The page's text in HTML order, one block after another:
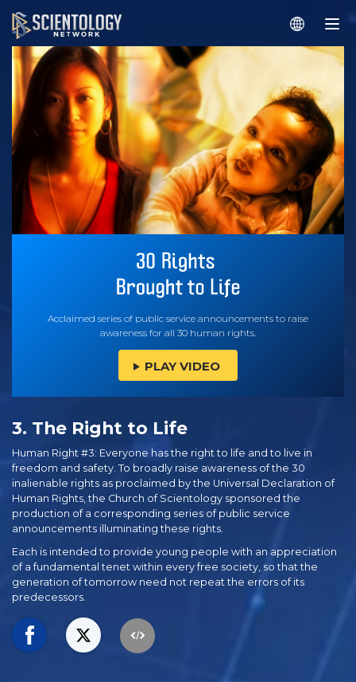
Acclaimed series of public service announcements to raise
awareness for all 30 human rights.
PLAY VIDEO
3. The Right to Life
Human Right #3: Everyone has the right to life and to live in
freedom and safety. To broadly raise awareness of the 30
inalienable rights as proclaimed by the Universal Declaration of
Human Rights, the Church of Scientology sponsored the
production of a corresponding series of public service
announcements illuminating these rights.
Each is intended to provide young people with an appreciation
of a fundamental tenet within every free society, so that the
generation of tomorrow need not repeat the errors of its
predecessors.